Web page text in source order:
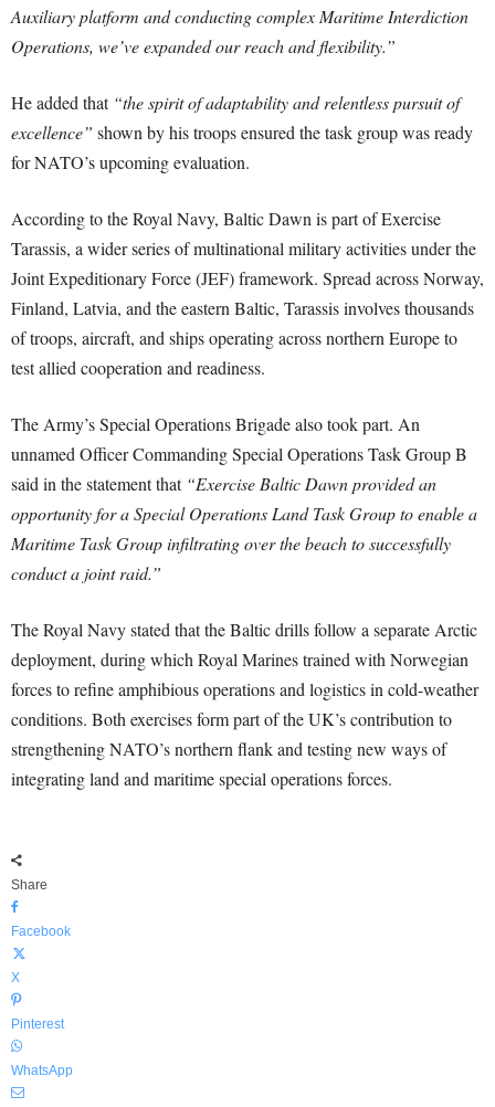
Auxiliary platform and conducting complex Maritime Interdiction
Operations, we’ve expanded our reach and flexibility.”
He added that “the spirit of adaptability and relentless pursuit of
excellence” shown by his troops ensured the task group was ready
for NATO’s upcoming evaluation.
According to the Royal Navy, Baltic Dawn is part of Exercise
Tarassis, a wider series of multinational military activities under the
Joint Expeditionary Force (JEF) framework. Spread across Norway,
Finland, Latvia, and the eastern Baltic, Tarassis involves thousands
of troops, aircraft, and ships operating across northern Europe to
test allied cooperation and readiness.
The Army’s Special Operations Brigade also took part. An
unnamed Officer Commanding Special Operations Task Group B
said in the statement that “Exercise Baltic Dawn provided an
opportunity for a Special Operations Land Task Group to enable a
Maritime Task Group infiltrating over the beach to successfully
conduct a joint raid.”
The Royal Navy stated that the Baltic drills follow a separate Arctic
deployment, during which Royal Marines trained with Norwegian
forces to refine amphibious operations and logistics in cold-weather
conditions. Both exercises form part of the UK’s contribution to
strengthening NATO’s northern flank and testing new ways of
integrating land and maritime special operations forces.
Share
Facebook
X
Pinterest
WhatsApp